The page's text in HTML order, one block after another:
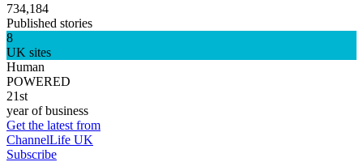
734,184
Published stories
8
UK sites
Human
POWERED
21st
year of business
Get the latest from
ChannelLife UK
Subscribe